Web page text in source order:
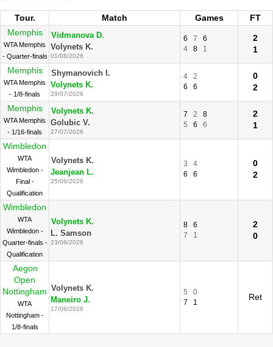
Tour. Match Games
FT
Memphis
WTA Memphis
- Quarter-finals
Vidmanova D.
Volynets K.
01/08/2026
6 7
6
4
8 1
2
1
Memphis
WTA Memphis
- 1/8-finals
Shymanovich I.
Volynets K.
29/07/2026
4
2
6
6
0
2
Memphis
WTA Memphis
- 1/16-finals
Volynets K.
Golubic V.
27/07/2026
7 2
8
5
6 6
2
1
Wimbledon
WTA
Wimbledon -
Final -
Qualification
Volynets K.
Jeanjean L.
25/06/2026
3
4
6
6
0
2
Wimbledon
WTA
Wimbledon -
Quarter-finals -
Qualification
Volynets K.
L. Samson
23/06/2026
8
6
7
1
2
0
Aegon
Open
Nottingham
WTA
Nottingham -
1/8-finals
Volynets K.
Maneiro J.
17/06/2026
5
0
7
1
Ret